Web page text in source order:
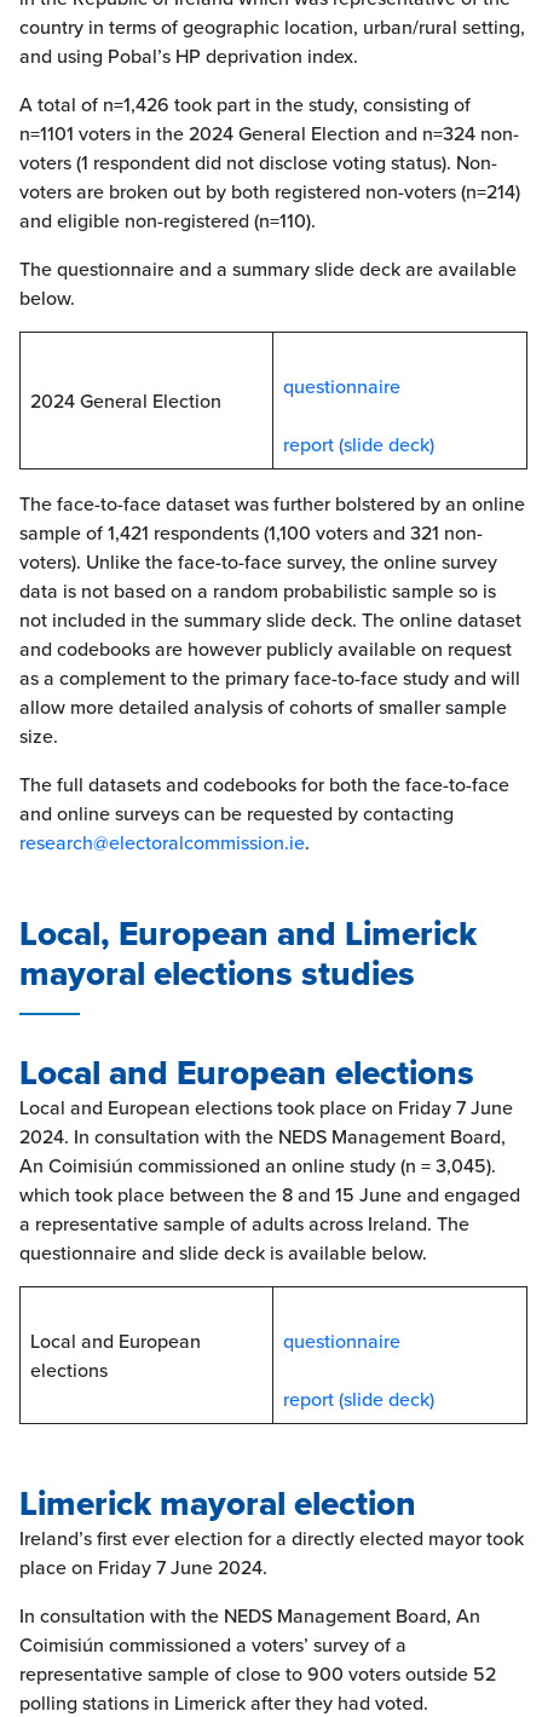
country in terms of geographic location, urban/rural setting,
and using Pobal’s HP deprivation index.
A total of n=1,426 took part in the study, consisting of
n=1101 voters in the 2024 General Election and n=324 non-
voters (1 respondent did not disclose voting status). Non-
voters are broken out by both registered non-voters (n=214)
and eligible non-registered (n=110).
The questionnaire and a summary slide deck are available
below.
2024 General Election
questionnaire
report (slide deck)
The face-to-face dataset was further bolstered by an online
sample of 1,421 respondents (1,100 voters and 321 non-
voters). Unlike the face-to-face survey, the online survey
data is not based on a random probabilistic sample so is
not included in the summary slide deck. The online dataset
and codebooks are however publicly available on request
as a complement to the primary face-to-face study and will
allow more detailed analysis of cohorts of smaller sample
size.
The full datasets and codebooks for both the face-to-face
and online surveys can be requested by contacting
research@electoralcommission.ie.
Local, European and Limerick
mayoral elections studies
Local and European elections
Local and European elections took place on Friday 7 June
2024. In consultation with the NEDS Management Board,
An Coimisiún commissioned an online study (n = 3,045).
which took place between the 8 and 15 June and engaged
a representative sample of adults across Ireland. The
questionnaire and slide deck is available below.
Local and European
elections
questionnaire
report (slide deck)
Limerick mayoral election
Ireland’s first ever election for a directly elected mayor took
place on Friday 7 June 2024.
In consultation with the NEDS Management Board, An
Coimisiún commissioned a voters’ survey of a
representative sample of close to 900 voters outside 52
polling stations in Limerick after they had voted.